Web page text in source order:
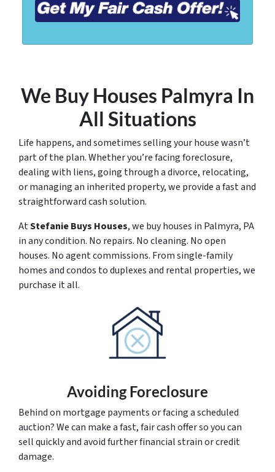
We Buy Houses Palmyra In
All Situations
Life happens, and sometimes selling your house wasn’t
part of the plan. Whether you’re facing foreclosure,
dealing with liens, going through a divorce, relocating,
or managing an inherited property, we provide a fast and
straightforward cash solution.
AtStefanie Buys Houses, we buy houses in Palmyra, PA
in any condition. No repairs. No cleaning. No open
houses. No agent commissions. From single-family
homes and condos to duplexes and rental properties, we
purchase it all.
Avoiding Foreclosure
Behind on mortgage payments or facing a scheduled
auction? We can make a fast, fair cash offer so you can
sell quickly and avoid further financial strain or credit
damage.